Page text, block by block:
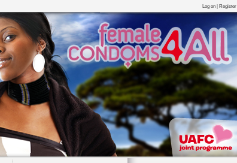
Log on | Register